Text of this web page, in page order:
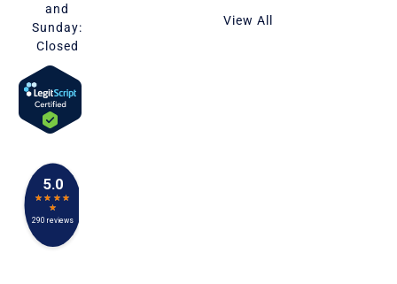
and
Sunday:
Closed
View All